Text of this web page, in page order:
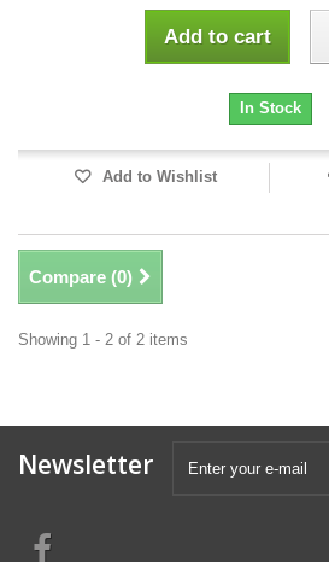
Add to cart
In Stock
Add to Wishlist
Compare (0)
Showing 1 - 2 of 2 items
Newsletter